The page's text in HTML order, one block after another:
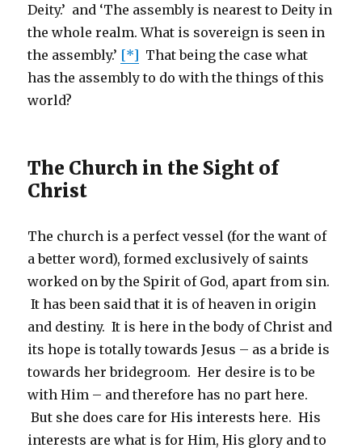
Deity.’ and ‘The assembly is nearest to Deity in
the whole realm. What is sovereign is seen in
the assembly.’ [*] That being the case what
has the assembly to do with the things of this
world?
The Church in the Sight of
Christ
The church is a perfect vessel (for the want of
a better word), formed exclusively of saints
worked on by the Spirit of God, apart from sin.
It has been said that it is of heaven in origin
and destiny. It is here in the body of Christ and
its hope is totally towards Jesus – as a bride is
towards her bridegroom. Her desire is to be
with Him – and therefore has no part here.
But she does care for His interests here. His
interests are what is for Him, His glory and to